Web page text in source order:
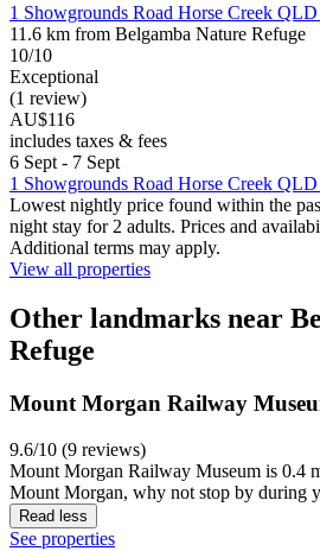
1 Showgrounds Road Horse Creek
11.6 km from Belgamba Nature Refuge
10/10
Exceptional
(1 review)
AU$116
includes taxes & fees
6 Sept - 7 Sept
1 Showgrounds Road Horse Creek
Lowest nightly price found within the
night stay for 2 adults. Prices and
Additional terms may apply.
View all properties
Other landmarks near
Refuge
Mount Morgan Railway
9.6/10 (9 reviews)
Mount Morgan Railway Museum is 0.4
Mount Morgan, why not stop by during
Read less
See properties